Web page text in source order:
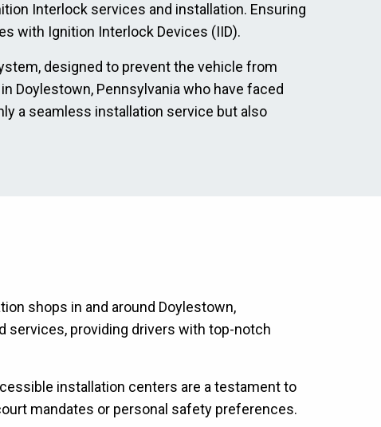
Interlock services and installation. Ensuring
with Ignition Interlock Devices (IID).
designed to prevent the vehicle from
Doylestown, Pennsylvania who have faced
a seamless installation service but also
shops in and around Doylestown,
services, providing drivers with top-notch
installation centers are a testament to
mandates or personal safety preferences.